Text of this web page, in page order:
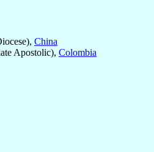
China
Apostolic), Colombia